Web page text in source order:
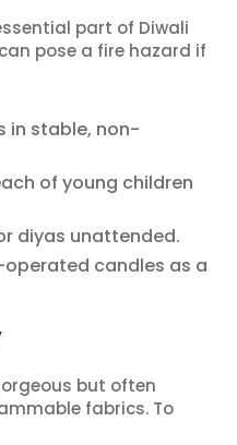
part of Diwali
pose a fire hazard if
in stable, non-
of young children
diyas unattended.
candles as a
but often
fabrics. To